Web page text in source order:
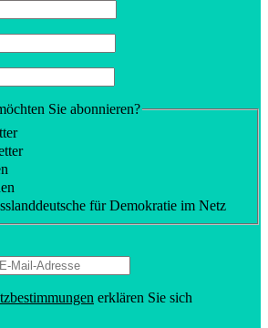
Sie abonnieren?
für Demokratie im Netz
erklären Sie sich